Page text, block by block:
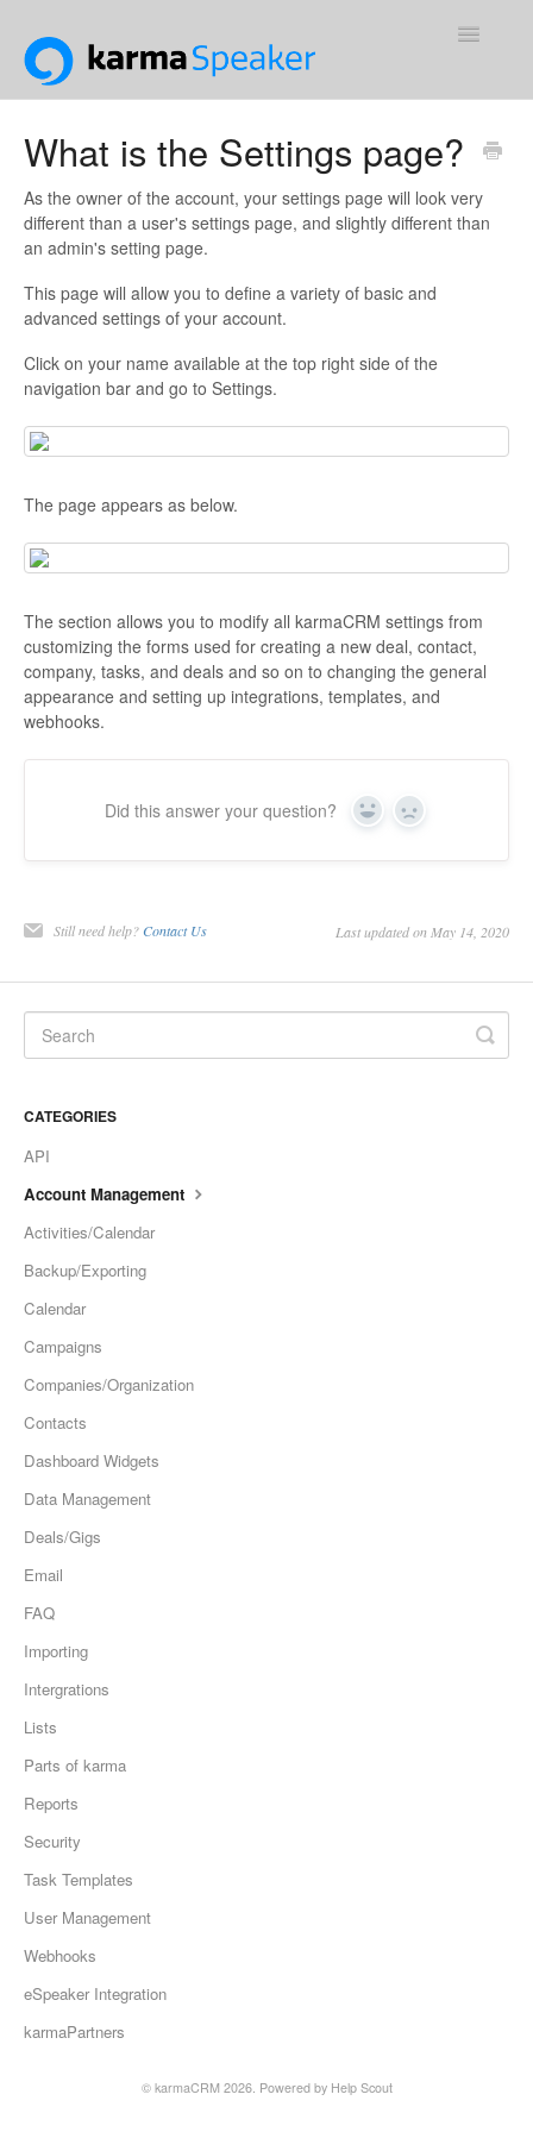
Toggle
What is the Settings page?
As the owner of the account, your settings page will look very
different than a user's settings page, and slightly different than
an admin's setting page.
This page will allow you to define a variety of basic and
advanced settings of your account.
Click on your name available at the top right side of the
navigation bar and go to Settings.
The page appears as below.
The section allows you to modify all karmaCRM settings from
customizing the forms used for creating a new deal, contact,
company, tasks, and deals and so on to changing the general
appearance and setting up integrations, templates, and
webhooks.
Did this answer your question? Yes No
Still need help? Contact Us Last updated on May 14, 2020
CATEGORIES
API
Account Management
Activities/Calendar
Backup/Exporting
Calendar
Campaigns
Companies/Organization
Contacts
Dashboard Widgets
Data Management
Deals/Gigs
Email
FAQ
Importing
Intergrations
Lists
Parts of karma
Reports
Security
Task Templates
User Management
Webhooks
eSpeaker Integration
karmaPartners
© karmaCRM 2026. Powered by Help Scout